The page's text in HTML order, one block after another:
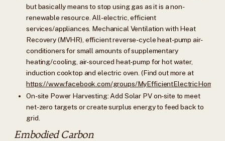
but basically means to stop using gas as it is a non-
renewable resource. All-electric, efficient
services/appliances. Mechanical Ventilation with Heat
Recovery (MVHR), efficient reverse-cycle heat-pump air-
conditioners for small amounts of supplementary
heating/cooling, air-sourced heat-pump for hot water,
induction cooktop and electric oven. (Find out more at
https://www.facebook.com/groups/MyEfficientElectricHome/
On-site Power Harvesting: Add Solar PV on-site to meet
net-zero targets or create surplus energy to feed back to
grid.
Embodied Carbon